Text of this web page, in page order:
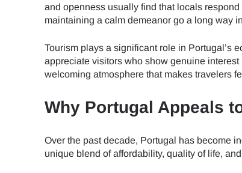
and openness usually find that locals
maintaining a calm demeanor go a long way
Tourism plays a significant role in Portugal’s
appreciate visitors who show genuine
welcoming atmosphere that makes travelers
Why Portugal Appeals
Over the past decade, Portugal has become
unique blend of affordability, quality of life,